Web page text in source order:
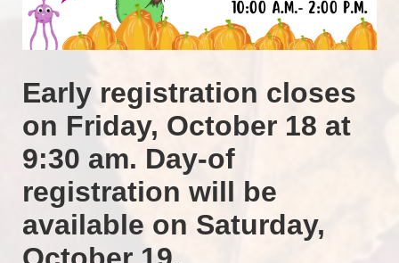
Early registration closes
on Friday, October 18 at
9:30 am. Day-of
registration will be
available on Saturday,